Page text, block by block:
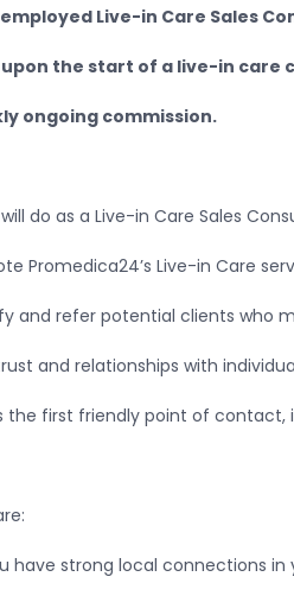
Live-in Care Sales
upon the start of a live-in care
ongoing commission.
do as a Live-in Care Sales
Promedica24’s Live-in Care
and refer potential clients who
and relationships with
the first friendly point of
have strong local connections